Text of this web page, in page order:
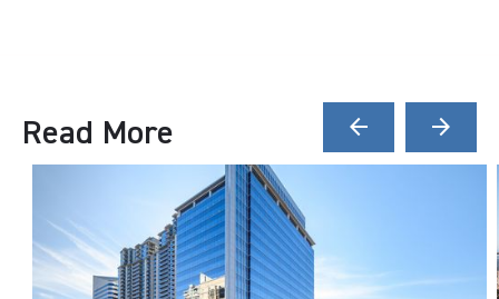
Read More arrow_back arrow_forward